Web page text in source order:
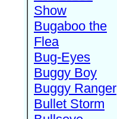
Show
Bugaboo the
Flea
Bug-Eyes
Buggy Boy
Buggy Ranger
Bullet Storm